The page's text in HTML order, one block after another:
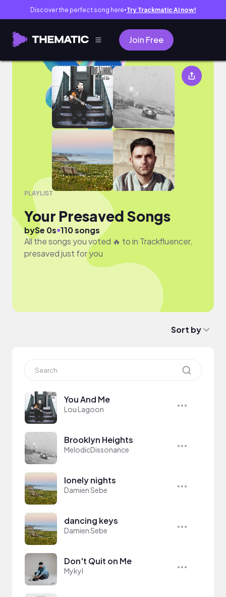
Discover the perfect song here● Try Trackmatic AI now!
Join Free
Your Presaved Songs
PLAYLIST
Your Presaved Songs
bySe 0s●110 songs
All the songs you voted 🔥 to in Trackfluencer,
presaved just for you
Sort by
You And Me
Lou Lagoon
Brooklyn Heights
MelodicDissonance
lonely nights
Damien Sebe
dancing keys
Damien Sebe
Don't Quit on Me
Mykyl